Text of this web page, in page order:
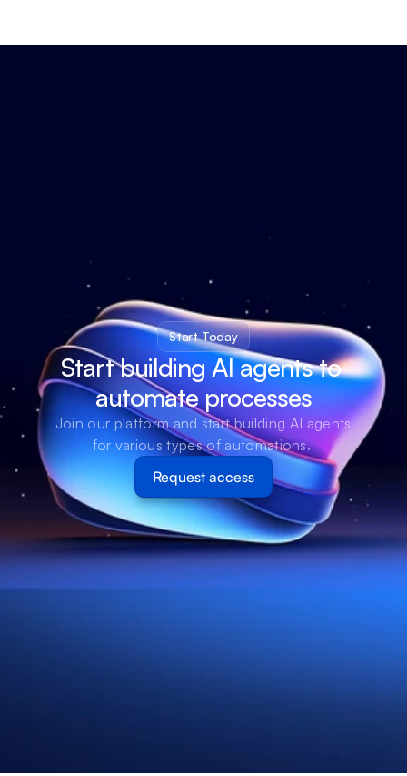
Start Today
Start building AI agents to
automate processes
Join our platform and start building AI agents
for various types of automations.
Request access